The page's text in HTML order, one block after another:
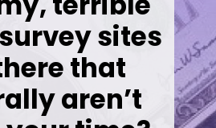
sites
that
aren’t